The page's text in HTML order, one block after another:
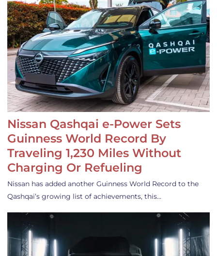
Nissan Qashqai e-Power Sets
Guinness World Record By
Traveling 1,230 Miles Without
Charging Or Refueling
Nissan has added another Guinness World Record to the
Qashqai’s growing list of achievements, this…